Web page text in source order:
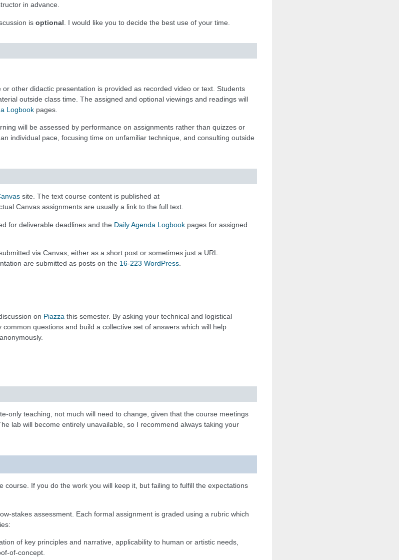
in advance.
is optional . I would like you to decide the best use of your time.
or other didactic presentation is provided as recorded video or text. Students
outside class time. The assigned and optional viewings and readings will
Logbook pages.
will be assessed by performance on assignments rather than quizzes or
individual pace, focusing time on unfamiliar technique, and consulting outside
site. The text course content is published at
Canvas assignments are usually a link to the full text.
for deliverable deadlines and the Daily Agenda Logbook pages for assigned
via Canvas, either as a short post or sometimes just a URL.
are submitted as posts on the 16-223 WordPress
on Piazza this semester. By asking your technical and logistical
questions and build a collective set of answers which will help
only teaching, not much will need to change, given that the course meetings
lab will become entirely unavailable, so I recommend always taking your
course. If you do the work you will keep it, but failing to fulfill the expectations
stakes assessment. Each formal assignment is graded using a rubric which
of key principles and narrative, applicability to human or artistic needs,
of-concept.